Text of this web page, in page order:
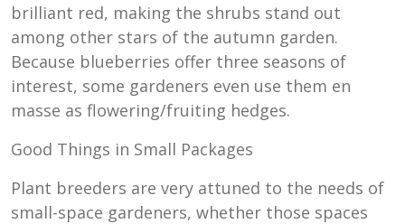
brilliant red, making the shrubs stand out
among other stars of the autumn garden.
Because blueberries offer three seasons of
interest, some gardeners even use them en
masse as flowering/fruiting hedges.
Good Things in Small Packages
Plant breeders are very attuned to the needs of
small-space gardeners, whether those spaces